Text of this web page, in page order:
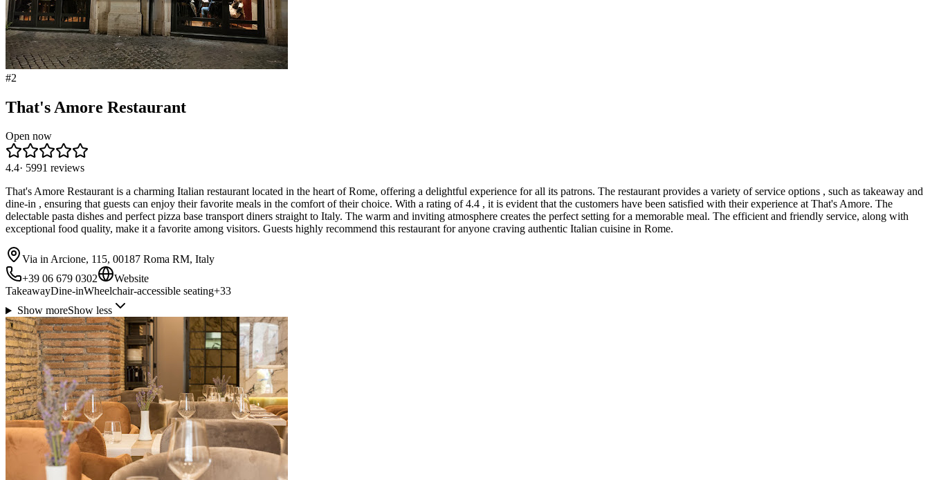
#2
That's Amore Restaurant
Open now
4.4· 5991 reviews
That's Amore Restaurant is a charming Italian restaurant located in the heart of Rome, offering a delightful experience for all its patrons. The restaurant provides a variety of service options , such as takeaway and
dine-in , ensuring that guests can enjoy their favorite meals in the comfort of their choice. With a rating of 4.4 , it is evident that the customers have been satisfied with their experience at That's Amore. The
delectable pasta dishes and perfect pizza base transport diners straight to Italy. The warm and inviting atmosphere creates the perfect setting for a memorable meal. The efficient and friendly service, along with
exceptional food quality, make it a favorite among visitors. Guests highly recommend this restaurant for anyone craving authentic Italian cuisine in Rome.
Via in Arcione, 115, 00187 Roma RM, Italy
+39 06 679 0302
Website
TakeawayDine-inWheelchair-accessible seating+33
Show moreShow less